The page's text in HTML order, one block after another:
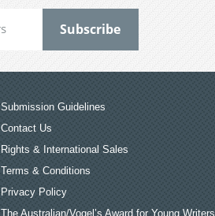
Submission Guidelines
Contact Us
Rights & International Sales
Terms & Conditions
Privacy Policy
The Australian/Vogel’s Award for Young Writers